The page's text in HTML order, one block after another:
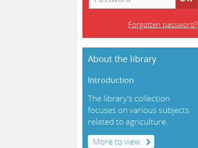
Forgotten password?
About the library
Introduction
The library's collection
focuses on various subjects
related to agriculture.
More to view.